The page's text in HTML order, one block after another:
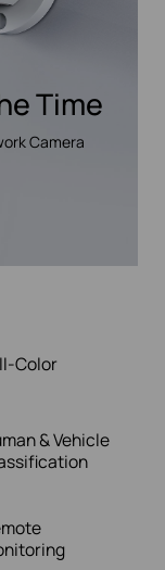
Time
Camera
Color
& Vehicle